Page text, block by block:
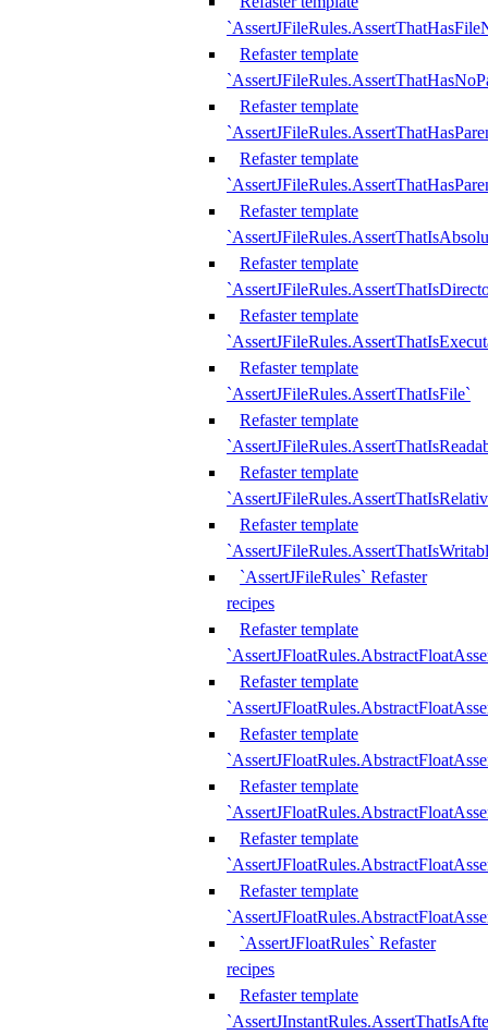
Refaster template
Refaster template
Refaster template
Refaster template
Refaster template
Refaster template
Refaster template
`AssertJFileRules.AssertThatIsFile`
Refaster template
Refaster template
Refaster template
`AssertJFileRules` Refaster
recipes
Refaster template
Refaster template
Refaster template
Refaster template
Refaster template
Refaster template
`AssertJFloatRules` Refaster
recipes
Refaster template